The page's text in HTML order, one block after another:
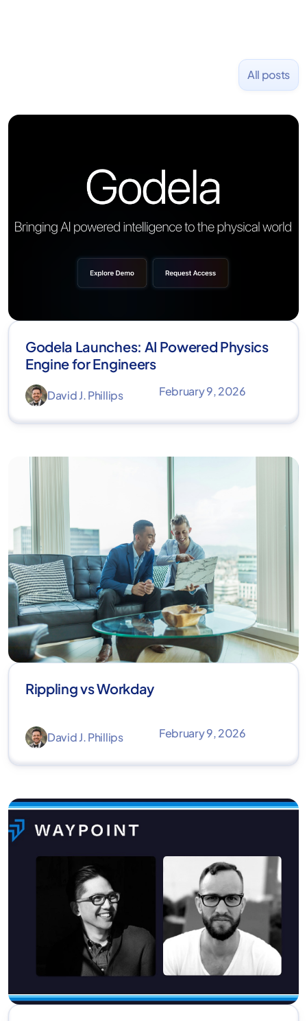
All posts
Godela Launches: AI Powered Physics
Engine for Engineers
David J. Phillips February 9, 2026
Rippling vs Workday
David J. Phillips February 9, 2026